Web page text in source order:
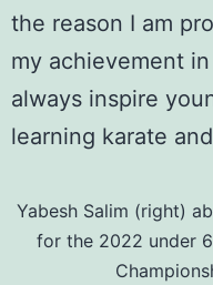
the reason I am
my achievement
always inspire
learning karate
Yabesh Salim (right)
for the 2022 under